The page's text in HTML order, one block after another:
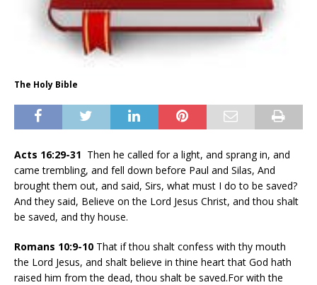
The Holy Bible
Acts 16:29-31 Then he called for a light, and sprang in, and
came trembling, and fell down before Paul and Silas, And
brought them out, and said, Sirs, what must I do to be saved?
And they said, Believe on the Lord Jesus Christ, and thou shalt
be saved, and thy house.
Romans 10:9-10 That if thou shalt confess with thy mouth
the Lord Jesus, and shalt believe in thine heart that God hath
raised him from the dead, thou shalt be saved.For with the